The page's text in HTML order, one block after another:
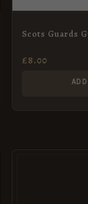
Scots Guards
£8.00